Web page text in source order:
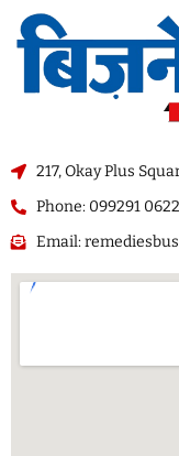
217, Okay Plus
Phone: 099291
Email: